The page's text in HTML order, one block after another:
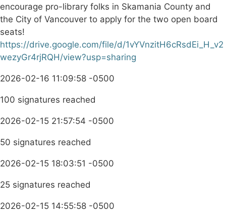
encourage pro-library folks in Skamania County and
the City of Vancouver to apply for the two open board
seats!
https://drive.google.com/file/d/1vYVnzitH6cRsdEi_H_v2
wezyGr4rjRQH/view?usp=sharing
2026-02-16 11:09:58 -0500
100 signatures reached
2026-02-15 21:57:54 -0500
50 signatures reached
2026-02-15 18:03:51 -0500
25 signatures reached
2026-02-15 14:55:58 -0500